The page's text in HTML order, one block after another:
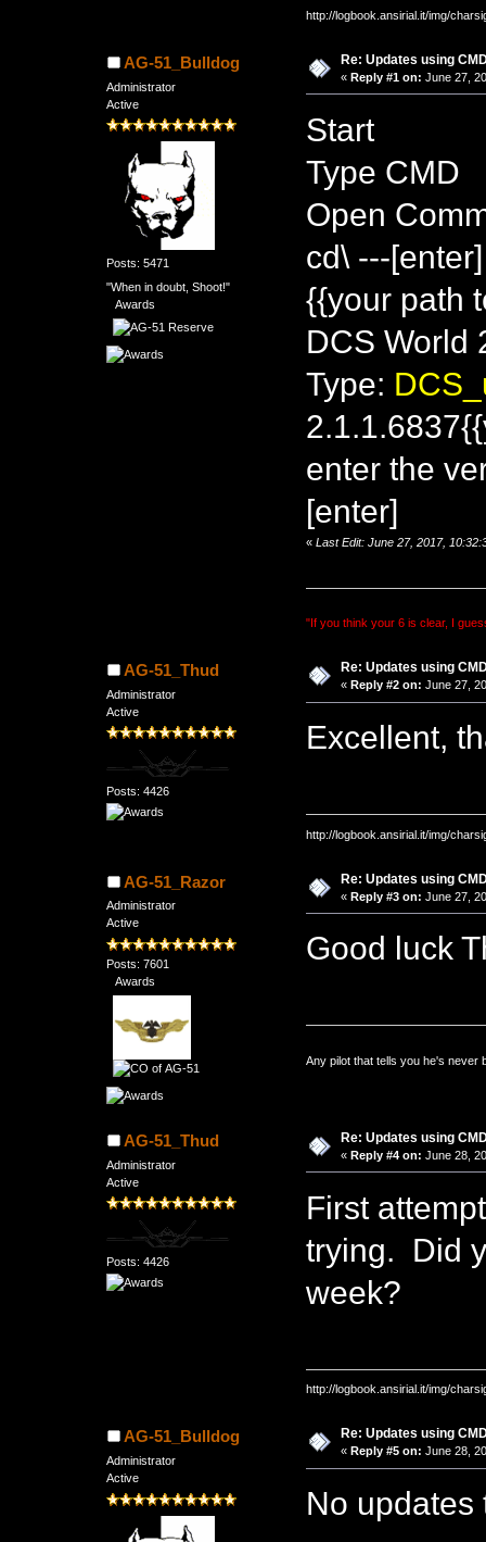
http://logbook.ansirial.it/img/
AG-51_Bulldog
Administrator
Active
Posts: 5471
"When in doubt, Shoot!"
Awards
Re: Updates using
«Reply #1 on: June 27,
Start
Type CMD
Open
cd\ ---[enter]
{{your path
DCS World
Type:
enter the
[enter]
«Last Edit: June 27, 2017,
"If you think your 6 is clear, I
AG-51_Thud
Administrator
Active
Posts: 4426
Re: Updates using
«Reply #2 on: June 27,
Excellent,
http://logbook.ansirial.it/img/
AG-51_Razor
Administrator
Active
Posts: 7601
Awards
Re: Updates using
«Reply #3 on: June 27,
Good luck
Any pilot that tells you he's never
AG-51_Thud
Administrator
Active
Posts: 4426
Re: Updates using
«Reply #4 on: June 28,
First
trying. Did
week?
http://logbook.ansirial.it/img/
AG-51_Bulldog
Administrator
Active
Re: Updates using
« Reply #5 on: June 28,
No updates